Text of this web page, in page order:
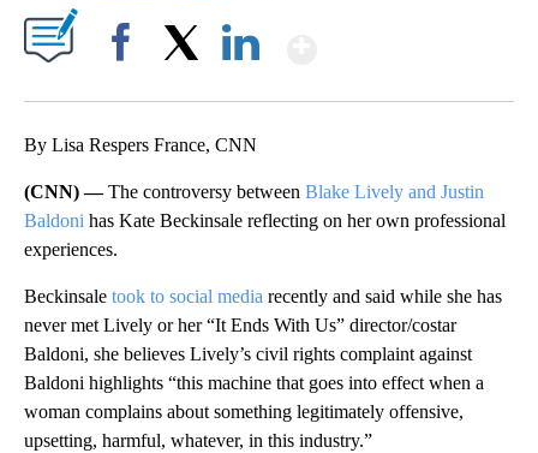
By Lisa Respers France, CNN
(CNN) —The controversy between Blake Lively and Justin
Baldoni has Kate Beckinsale reflecting on her own professional
experiences.
Beckinsale took to social media recently and said while she has
never met Lively or her “It Ends With Us” director/costar
Baldoni, she believes Lively’s civil rights complaint against
Baldoni highlights “this machine that goes into effect when a
woman complains about something legitimately offensive,
upsetting, harmful, whatever, in this industry.”